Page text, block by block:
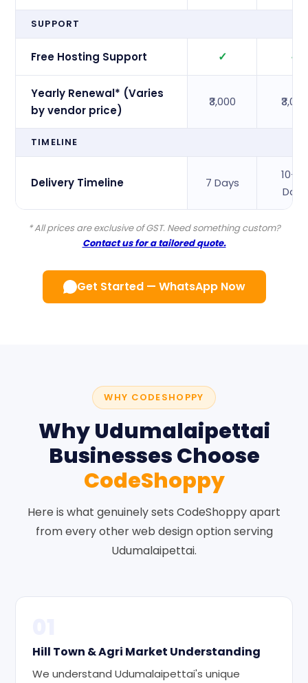
SUPPORT
Free Hosting Support ✓ ✓
Yearly Renewal* (Varies
by vendor price)
₹3,000 ₹3,000
TIMELINE
Delivery Timeline 7 Days
10–15
Days
* All prices are exclusive of GST. Need something custom?
Contact us for a tailored quote.
Get Started — WhatsApp Now
WHY CODESHOPPY
Why Udumalaipettai
Businesses Choose
CodeShoppy
Here is what genuinely sets CodeShoppy apart
from every other web design option serving
Udumalaipettai.
Hill Town & Agri Market Understanding
We understand Udumalaipettai's unique